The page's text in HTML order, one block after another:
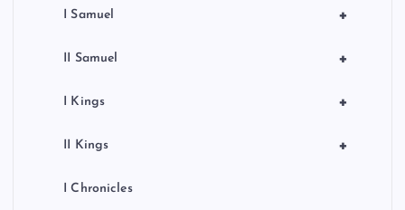
+
I Samuel
+
II Samuel
+
I Kings
+
II Kings
I Chronicles